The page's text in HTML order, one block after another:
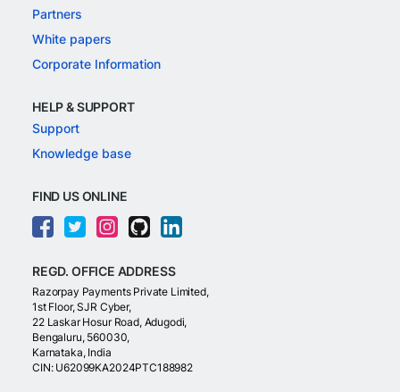
Partners
White papers
Corporate Information
HELP & SUPPORT
Support
Knowledge base
FIND US ONLINE
REGD. OFFICE ADDRESS
Razorpay Payments Private Limited,
1st Floor, SJR Cyber,
22 Laskar Hosur Road, Adugodi,
Bengaluru, 560030,
Karnataka, India
CIN: U62099KA2024PTC188982